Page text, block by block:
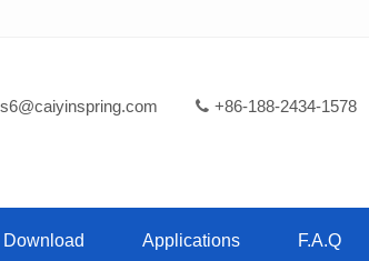
+86-188-2434-1578
Download Applications F.A.Q